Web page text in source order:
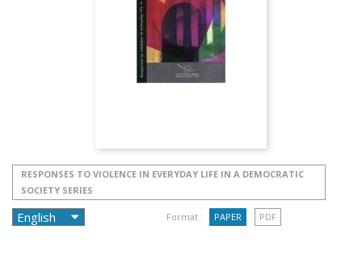
RESPONSES TO VIOLENCE IN EVERYDAY LIFE IN A DEMOCRATIC
SOCIETY SERIES
Format : PAPER PDF